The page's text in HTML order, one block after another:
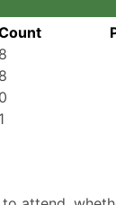
8
8
0
1